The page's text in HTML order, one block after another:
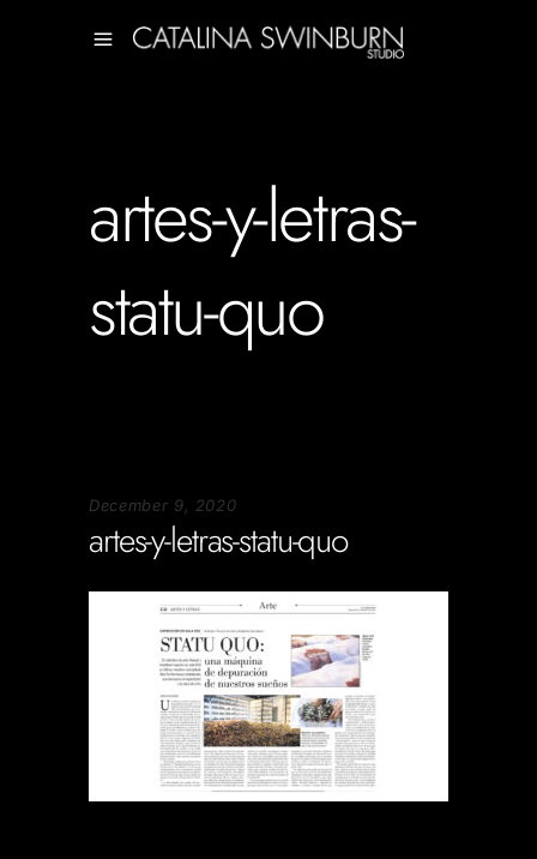
artes-y-letras-
statu-quo
December 9, 2020
artes-y-letras-statu-quo